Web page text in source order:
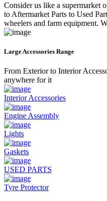
Consider us like a supermarket
to Aftermarket Parts to Used
wheelers and farm equipment.
Large Accessories Range
From Exterior to Interior
anywhere for it
Interior Accessories
Engine Assembly
Lights
Gaskets
USED PARTS
Tyre Protector